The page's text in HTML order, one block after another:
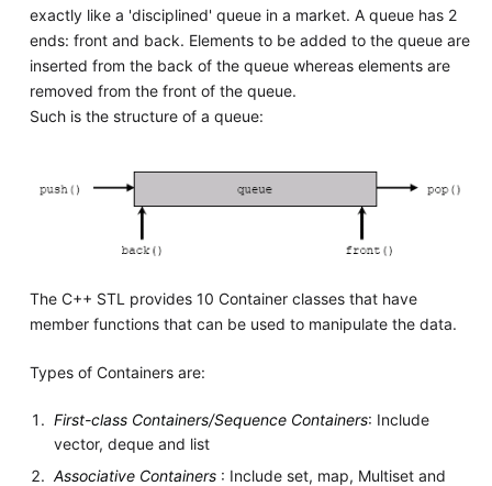
exactly like a 'disciplined' queue in a market. A queue has 2
ends: front and back. Elements to be added to the queue are
inserted from the back of the queue whereas elements are
removed from the front of the queue.
Such is the structure of a queue:
The C++ STL provides 10 Container classes that have
member functions that can be used to manipulate the data.
Types of Containers are:
First-class Containers/Sequence Containers: Include
vector, deque and list
Associative Containers : Include set, map, Multiset and